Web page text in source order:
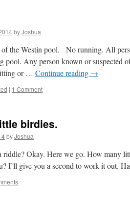
byJoshua
of the Westin pool. No running. All
pool. Any person known or suspected
or … Continue reading →
| 1 Comment
birdies.
byJoshua
riddle? Okay. Here we go. How many
I’ll give you a second to work it out.